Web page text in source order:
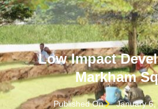
Low Impact
Markham
Published On January 6,